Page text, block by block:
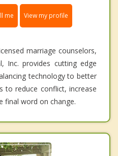
me View my profile
marriage counselors,
Inc. provides cutting edge
technology to better
to reduce conflict, increase
final word on change.